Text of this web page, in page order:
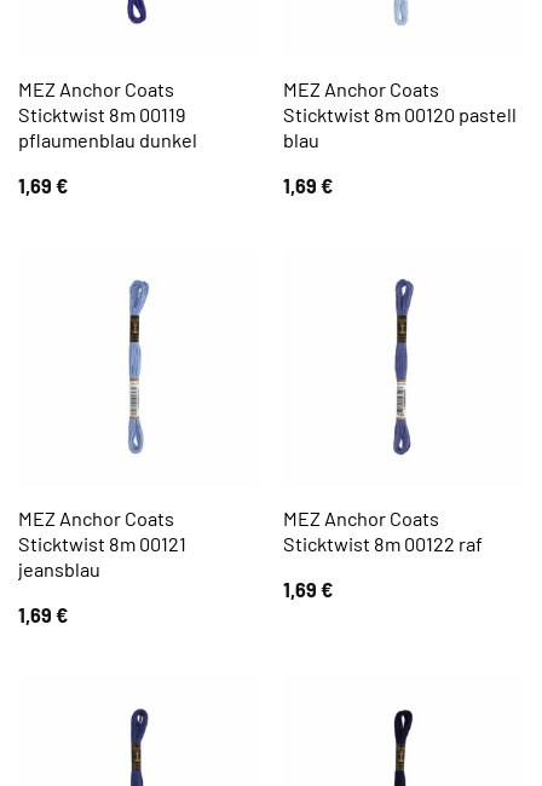
MEZ Anchor Coats
Sticktwist 8m 00119
pflaumenblau dunkel
1,69 €
MEZ Anchor Coats
Sticktwist 8m 00120 pastell
blau
1,69 €
MEZ Anchor Coats
Sticktwist 8m 00121
jeansblau
1,69 €
MEZ Anchor Coats
Sticktwist 8m 00122 raf
1,69 €